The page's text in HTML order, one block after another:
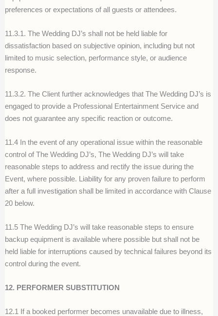
preferences or expectations of all guests or attendees.
11.3.1. The Wedding DJ’s shall not be held liable for
dissatisfaction based on subjective opinion, including but not
limited to music selection, performance style, or audience
response.
11.3.2. The Client further acknowledges that The Wedding DJ’s is
engaged to provide a Professional Entertainment Service and
does not guarantee any specific reaction or outcome.
11.4 In the event of any operational issue within the reasonable
control of The Wedding DJ’s, The Wedding DJ’s will take
reasonable steps to address and rectify the issue during the
Event, where possible. Liability for any proven failure to perform
after a full investigation shall be limited in accordance with Clause
20 below.
11.5 The Wedding DJ’s will take reasonable steps to ensure
backup equipment is available where possible but shall not be
held liable for interruptions caused by technical failures beyond its
control during the event.
12. PERFORMER SUBSTITUTION
12.1 If a booked performer becomes unavailable due to illness,